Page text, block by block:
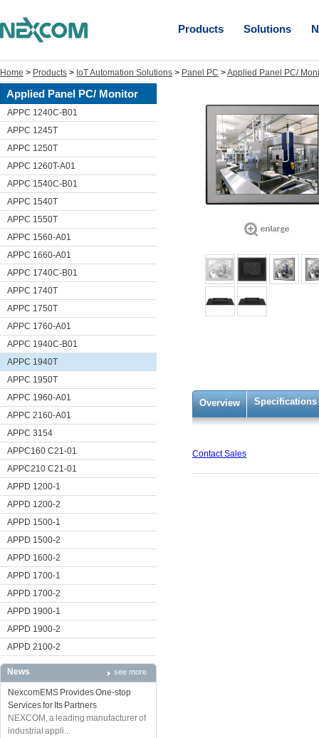
Products Solutions
Home > Products > IoT Automation Solutions > Panel PC >Applied Panel PC/
Applied Panel PC/ Monitor
APPC 1240C-B01
APPC 1245T
APPC 1250T
APPC 1260T-A01
APPC 1540C-B01
APPC 1540T
APPC 1550T
APPC 1560-A01
APPC 1660-A01
APPC 1740C-B01
APPC 1740T
APPC 1750T
APPC 1760-A01
APPC 1940C-B01
APPC 1940T
APPC 1950T
APPC 1960-A01
APPC 2160-A01
APPC 3154
APPC160 C21-01
APPC210 C21-01
APPD 1200-1
APPD 1200-2
APPD 1500-1
APPD 1500-2
APPD 1600-2
APPD 1700-1
APPD 1700-2
APPD 1900-1
APPD 1900-2
APPD 2100-2
News see more
NexcomEMS Provides One-stop
Services for Its Partners
NEXCOM, a leading manufacturer of
industrial appli...
Overview Specifications
Contact Sales